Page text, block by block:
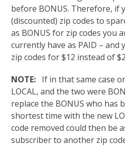
before BONUS. Therefore, if
(discounted) zip codes to
as BONUS for zip codes you
currently have as PAID – and
zip codes for $12 instead of
NOTE: If in that same case
LOCAL, and the two were
replace the BONUS who has
shortest time with the new
code removed could then be
subscriber to another zip